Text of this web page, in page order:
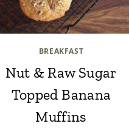
BREAKFAST
Nut & Raw Sugar
Topped Banana
Muffins